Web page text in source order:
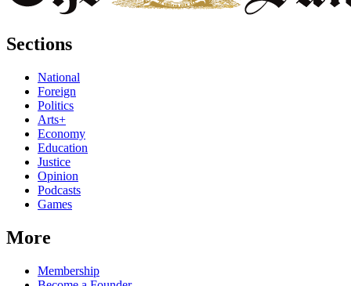
Sections
National
Foreign
Politics
Arts+
Economy
Education
Justice
Opinion
Podcasts
Games
More
Membership